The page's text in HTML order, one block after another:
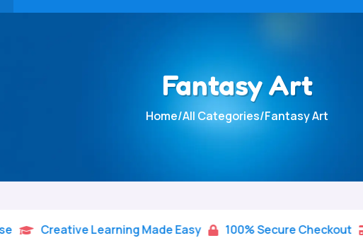
Fantasy Art
Home/All Categories/Fantasy Art
Creative Learning Made Easy  100% Secure Checkout 